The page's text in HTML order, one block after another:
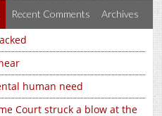
Recent Comments Archives
human need
Court struck a blow at the